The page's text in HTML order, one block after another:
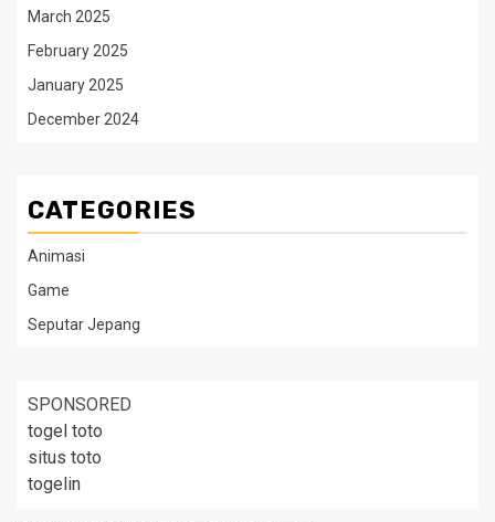
March 2025
February 2025
January 2025
December 2024
CATEGORIES
Animasi
Game
Seputar Jepang
SPONSORED
togel toto
situs toto
togelin